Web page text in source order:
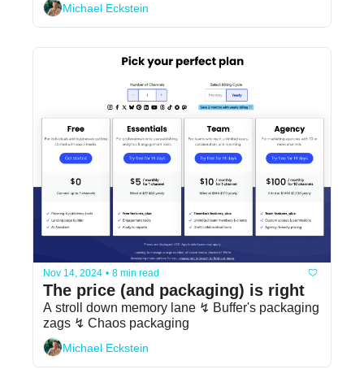
Michael Eckstein
Nov 14, 2024 • 8 min read
The price (and packaging) is right
A stroll down memory lane ↯ Buffer's packaging
zags ↯ Chaos packaging
Michael Eckstein